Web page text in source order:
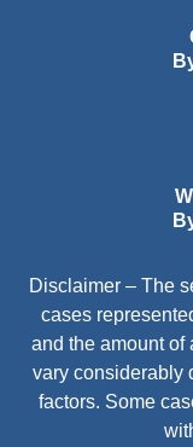
Disclaimer – The
cases
and the amount of
vary considerably
factors. Some